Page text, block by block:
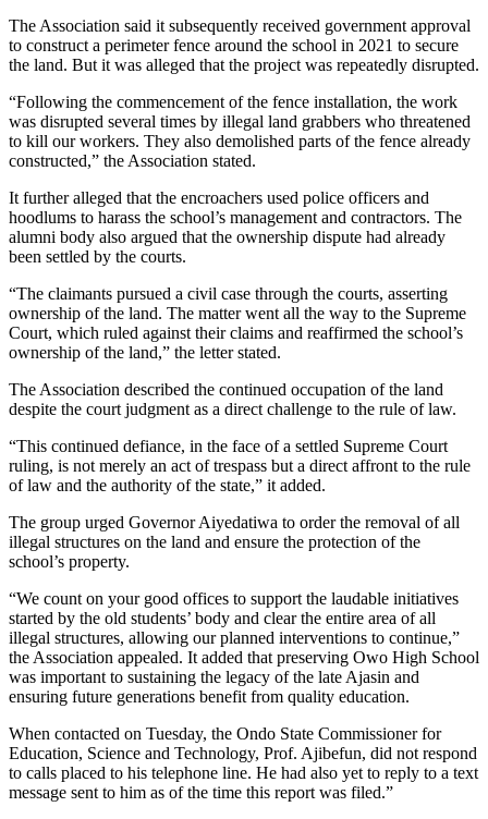
The Association said it subsequently received government approval
to construct a perimeter fence around the school in 2021 to secure
the land. But it was alleged that the project was repeatedly disrupted.
“Following the commencement of the fence installation, the work
was disrupted several times by illegal land grabbers who threatened
to kill our workers. They also demolished parts of the fence already
constructed,” the Association stated.
It further alleged that the encroachers used police officers and
hoodlums to harass the school’s management and contractors. The
alumni body also argued that the ownership dispute had already
been settled by the courts.
“The claimants pursued a civil case through the courts, asserting
ownership of the land. The matter went all the way to the Supreme
Court, which ruled against their claims and reaffirmed the school’s
ownership of the land,” the letter stated.
The Association described the continued occupation of the land
despite the court judgment as a direct challenge to the rule of law.
“This continued defiance, in the face of a settled Supreme Court
ruling, is not merely an act of trespass but a direct affront to the rule
of law and the authority of the state,” it added.
The group urged Governor Aiyedatiwa to order the removal of all
illegal structures on the land and ensure the protection of the
school’s property.
“We count on your good offices to support the laudable initiatives
started by the old students’ body and clear the entire area of all
illegal structures, allowing our planned interventions to continue,”
the Association appealed. It added that preserving Owo High School
was important to sustaining the legacy of the late Ajasin and
ensuring future generations benefit from quality education.
When contacted on Tuesday, the Ondo State Commissioner for
Education, Science and Technology, Prof. Ajibefun, did not respond
to calls placed to his telephone line. He had also yet to reply to a text
message sent to him as of the time this report was filed.”